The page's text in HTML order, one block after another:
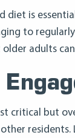
diet is
to
adults
critical but